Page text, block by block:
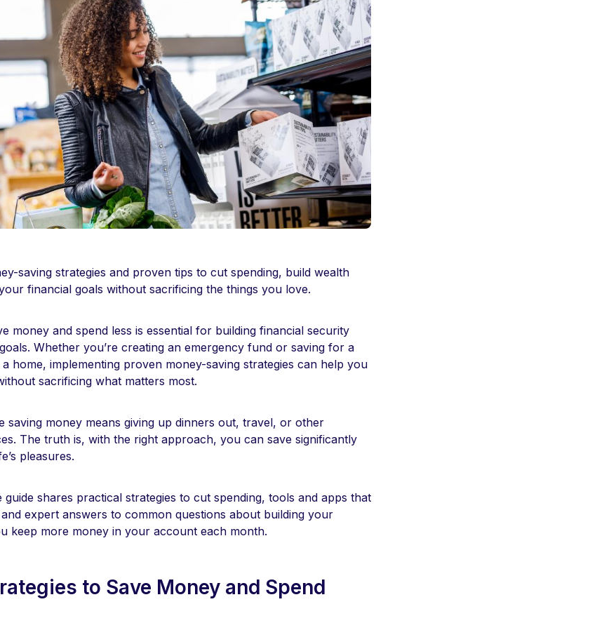
saving strategies and proven tips to cut spending, build wealth
financial goals without sacrificing the things you love.
money and spend less is essential for building financial security
Whether you’re creating an emergency fund or saving for a
home, implementing proven money-saving strategies can help you
sacrificing what matters most.
saving money means giving up dinners out, travel, or other
The truth is, with the right approach, you can save significantly
pleasures.
guide shares practical strategies to cut spending, tools and apps that
and expert answers to common questions about building your
keep more money in your account each month.
to Save Money and Spend